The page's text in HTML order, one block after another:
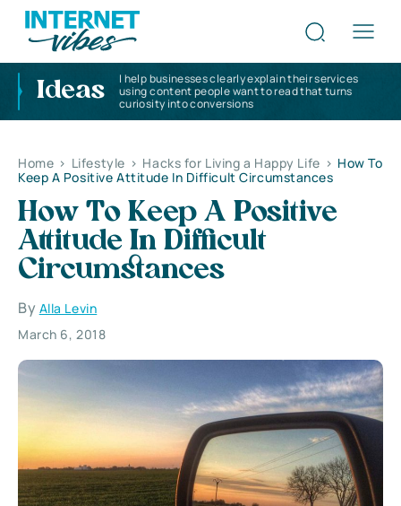
Ideas
I help businesses clearly explain their services
using content people want to read that turns
curiosity into conversions
Home > Lifestyle > Hacks for Living a Happy Life > How To
Keep A Positive Attitude In Difficult Circumstances
How To Keep A Positive
Attitude In Difficult
Circumstances
By Alla Levin
March 6, 2018